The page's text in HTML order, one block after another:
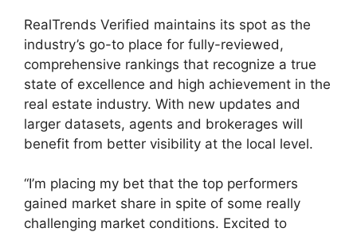
RealTrends Verified maintains its spot as the
industry’s go-to place for fully-reviewed,
comprehensive rankings that recognize a true
state of excellence and high achievement in the
real estate industry. With new updates and
larger datasets, agents and brokerages will
benefit from better visibility at the local level.
“I’m placing my bet that the top performers
gained market share in spite of some really
challenging market conditions. Excited to